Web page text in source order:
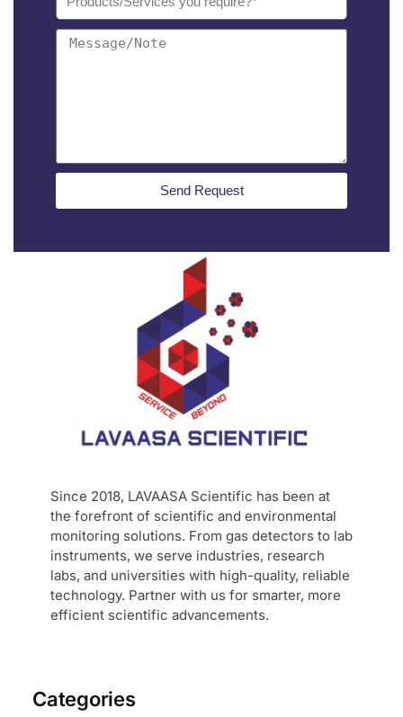
Send Request
Since 2018, LAVAASA Scientific has been at
the forefront of scientific and environmental
monitoring solutions. From gas detectors to lab
instruments, we serve industries, research
labs, and universities with high-quality, reliable
technology. Partner with us for smarter, more
efficient scientific advancements.
Categories